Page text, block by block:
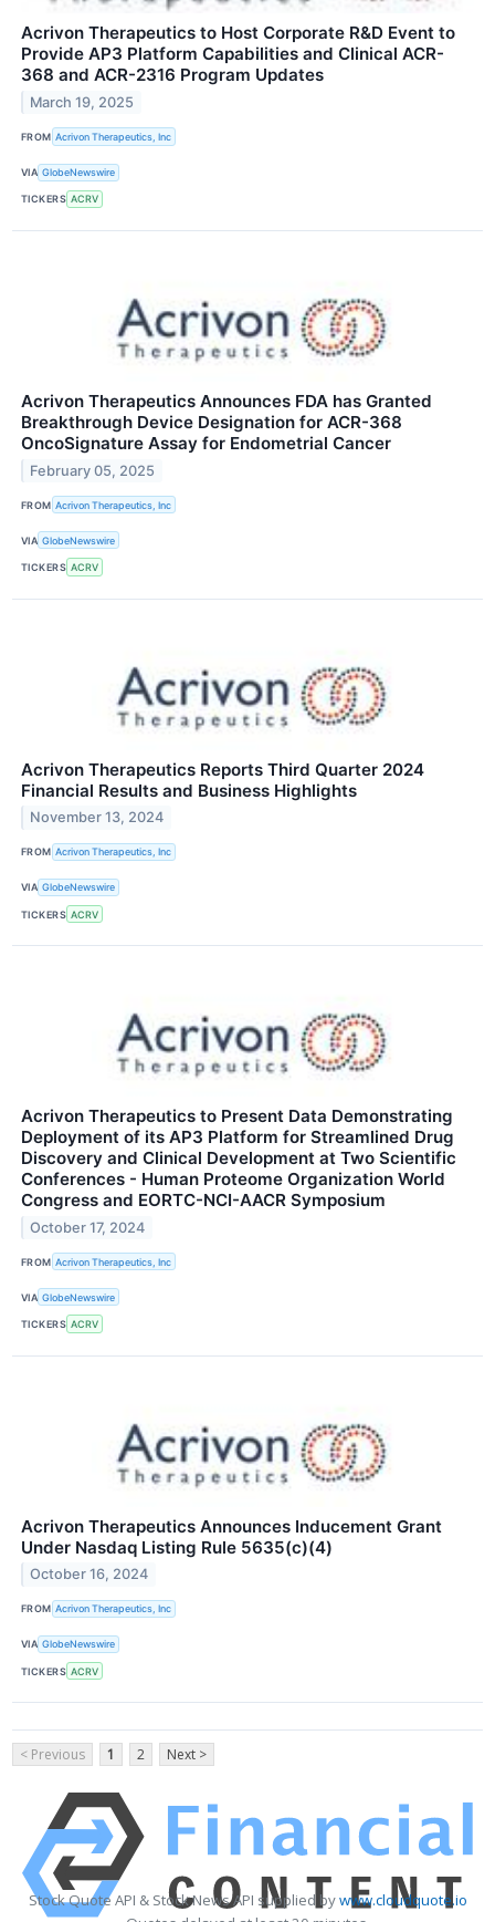
Acrivon Therapeutics to Host Corporate R&D Event to
Provide AP3 Platform Capabilities and Clinical ACR-
368 and ACR-2316 Program Updates
March 19, 2025
FROM Acrivon Therapeutics, Inc
VIA GlobeNewswire
TICKERS ACRV
Acrivon Therapeutics Announces FDA has Granted
Breakthrough Device Designation for ACR-368
OncoSignature Assay for Endometrial Cancer
February 05, 2025
FROM Acrivon Therapeutics, Inc
VIA GlobeNewswire
TICKERS ACRV
Acrivon Therapeutics Reports Third Quarter 2024
Financial Results and Business Highlights
November 13, 2024
FROM Acrivon Therapeutics, Inc
VIA GlobeNewswire
TICKERS ACRV
Acrivon Therapeutics to Present Data Demonstrating
Deployment of its AP3 Platform for Streamlined Drug
Discovery and Clinical Development at Two Scientific
Conferences - Human Proteome Organization World
Congress and EORTC-NCI-AACR Symposium
October 17, 2024
FROM Acrivon Therapeutics, Inc
VIA GlobeNewswire
TICKERS ACRV
Acrivon Therapeutics Announces Inducement Grant
Under Nasdaq Listing Rule 5635(c)(4)
October 16, 2024
FROM Acrivon Therapeutics, Inc
VIA GlobeNewswire
TICKERS ACRV
< Previous 1 2 Next >
Stock Quote API & Stock News API supplied bywww.cloudquote.io